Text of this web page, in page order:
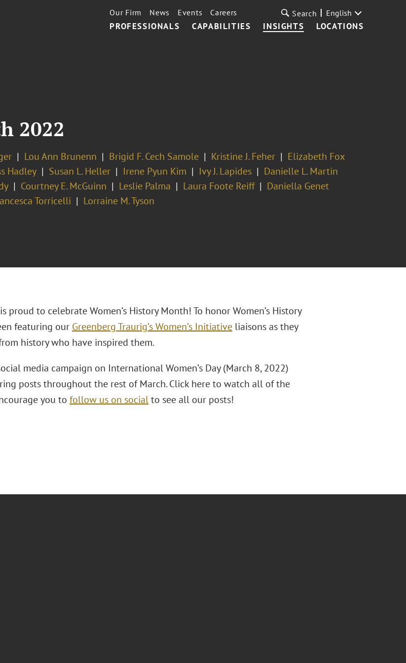
PROFESSIONALS CAPABILITIES INSIGHTS LOCATIONS
Our Firm News Events Careers Search English
2022
Lou Ann Brunenn Brigid F. Cech Samole Kristine J. Feher
Elizabeth Fox
Hadley
Susan L. Heller Irene Pyun Kim Ivy J. Lapides
Danielle L. Martin
Courtney E. McGuinn Leslie Palma Laura Foote Reiff
Daniella Genet
Torricelli Lorraine M. Tyson
proud to celebrate Women’s History Month! To honor Women’s History
featuring our Greenberg Traurig’s Women’s Initiativeliaisons as they
history who have inspired them.
media campaign on International Women’s Day (March 8, 2022)
posts throughout the rest of March. Click here to watch all of the
you to follow us on socialto see all our posts!